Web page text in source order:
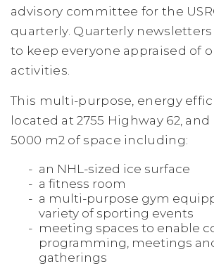
advisory committee for the
quarterly. Quarterly
to keep everyone appraised of
activities.
This multi-purpose, energy
located at 2755 Highway 62,
5000 m2 of space including:
an NHL-sized ice surface
a fitness room
a multi-purpose gym
variety of sporting events
meeting spaces to enable
programming, meetings
gatherings